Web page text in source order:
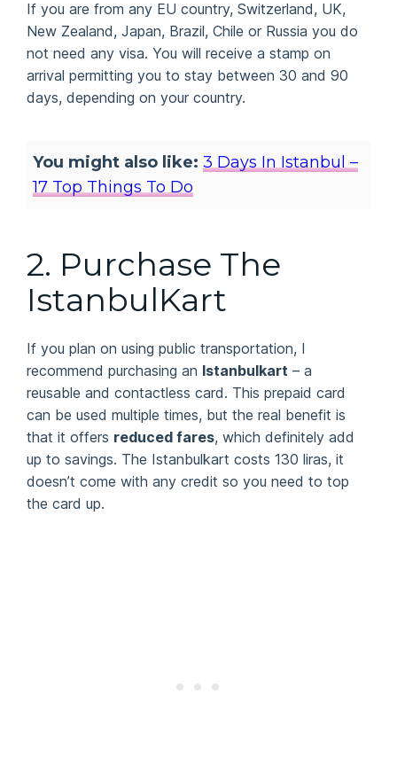
If you are from any EU country, Switzerland, UK,
New Zealand, Japan, Brazil, Chile or Russia you do
not need any visa. You will receive a stamp on
arrival permitting you to stay between 30 and 90
days, depending on your country.
You might also like: 3 Days In Istanbul –
17 Top Things To Do
2. Purchase The
IstanbulKart
If you plan on using public transportation, I
recommend purchasing an Istanbulkart – a
reusable and contactless card. This prepaid card
can be used multiple times, but the real benefit is
that it offers reduced fares, which definitely add
up to savings. The Istanbulkart costs 130 liras, it
doesn’t come with any credit so you need to top
the card up.